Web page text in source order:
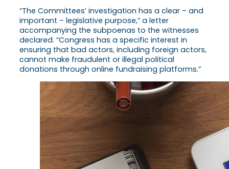
“The Committees’ investigation has a clear – and
important – legislative purpose,” a letter
accompanying the subpoenas to the witnesses
declared. “Congress has a specific interest in
ensuring that bad actors, including foreign actors,
cannot make fraudulent or illegal political
donations through online fundraising platforms.”